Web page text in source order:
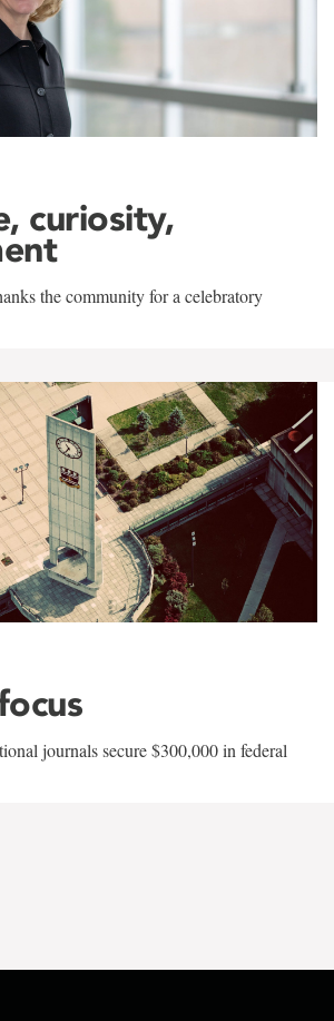
curiosity,
the community for a celebratory
journals secure $300,000 in federal